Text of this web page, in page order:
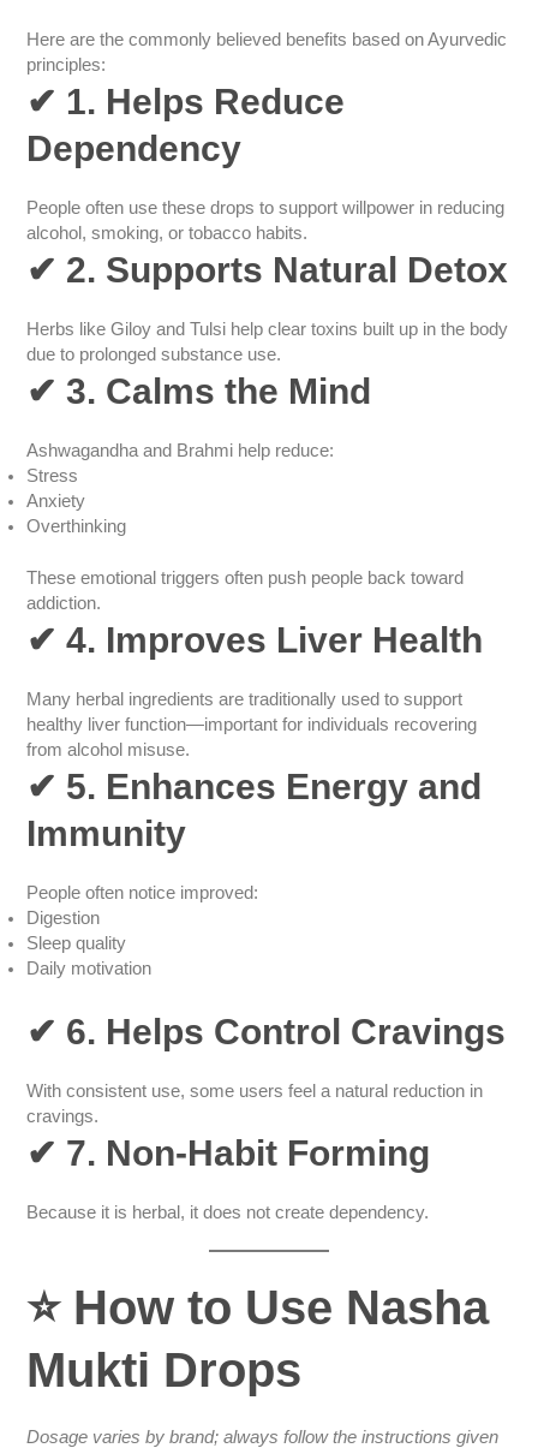
Here are the commonly believed benefits based on Ayurvedic
principles:
✔ 1. Helps Reduce
Dependency
People often use these drops to support willpower in reducing
alcohol, smoking, or tobacco habits.
✔ 2. Supports Natural Detox
Herbs like Giloy and Tulsi help clear toxins built up in the body
due to prolonged substance use.
✔3. Calms the Mind
Ashwagandha and Brahmi help reduce:
Stress
Anxiety
Overthinking
These emotional triggers often push people back toward
addiction.
✔4. Improves Liver Health
Many herbal ingredients are traditionally used to support
healthy liver function—important for individuals recovering
from alcohol misuse.
✔ 5. Enhances Energy and
Immunity
People often notice improved:
Digestion
Sleep quality
Daily motivation
✔ 6. Helps Control Cravings
With consistent use, some users feel a natural reduction in
cravings.
✔ 7. Non-Habit Forming
Because it is herbal, it does not create dependency.
⭐ How to Use Nasha
Mukti Drops
Dosage varies by brand; always follow the instructions given